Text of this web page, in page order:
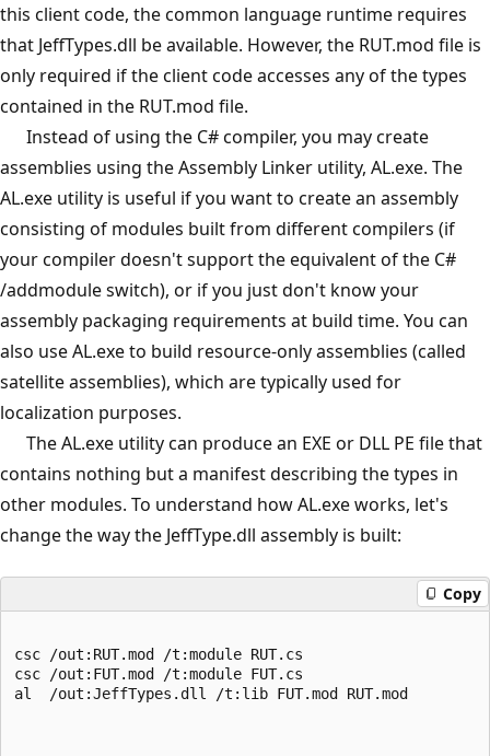
this client code, the common language runtime requires
that JeffTypes.dll be available. However, the RUT.mod file is
only required if the client code accesses any of the types
contained in the RUT.mod file.
Instead of using the C# compiler, you may create
assemblies using the Assembly Linker utility, AL.exe. The
AL.exe utility is useful if you want to create an assembly
consisting of modules built from different compilers (if
your compiler doesn't support the equivalent of the C#
/addmodule switch), or if you just don't know your
assembly packaging requirements at build time. You can
also use AL.exe to build resource-only assemblies (called
satellite assemblies), which are typically used for
localization purposes.
The AL.exe utility can produce an EXE or DLL PE file that
contains nothing but a manifest describing the types in
other modules. To understand how AL.exe works, let's
change the way the JeffType.dll assembly is built:
Copy
csc /out:RUT.mod /t:module RUT.cs
csc /out:FUT.mod /t:module FUT.cs
al  /out:JeffTypes.dll /t:lib FUT.mod RUT.mod